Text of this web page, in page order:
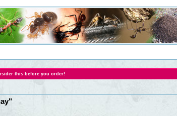
this before you order!